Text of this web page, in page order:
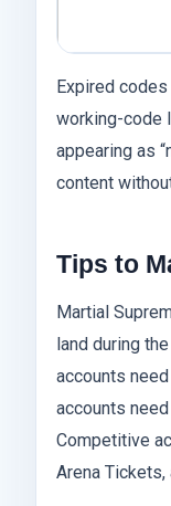
Expired
working-code
appearing as
content
Tips to
Martial
land during
accounts
accounts
Competitive
Arena Tickets,